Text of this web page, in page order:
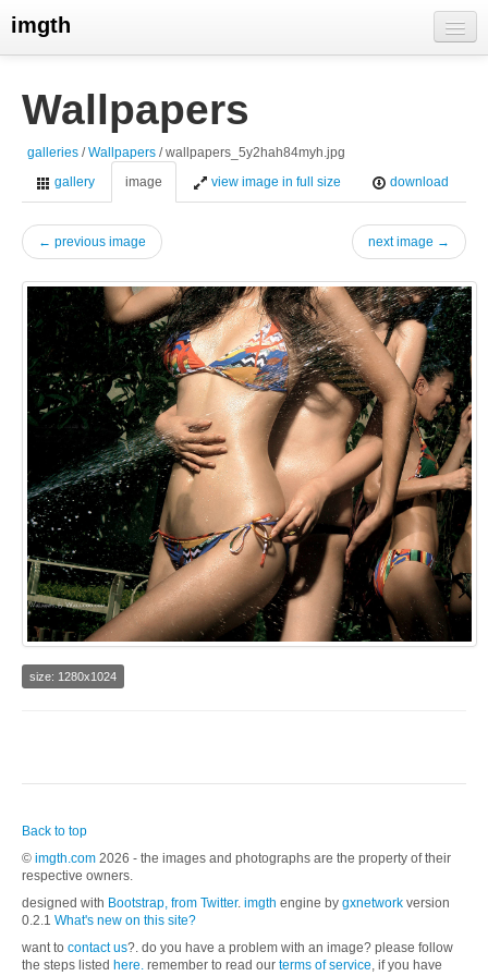
imgth
view galleries
Wallpapers
galleries /Wallpapers / wallpapers_5y2hah84myh.jpg
gallery
image view image in full size download
← previous image next image →
size: 1280x1024
Back to top
© imgth.com 2026 - the images and photographs are the property of their
respective owners.
designed with Bootstrap, from Twitter. imgth engine by gxnetwork version
0.2.1 What's new on this site?
want to contact us?. do you have a problem with an image? please follow
the steps listed here. remember to read our terms of service, if you have